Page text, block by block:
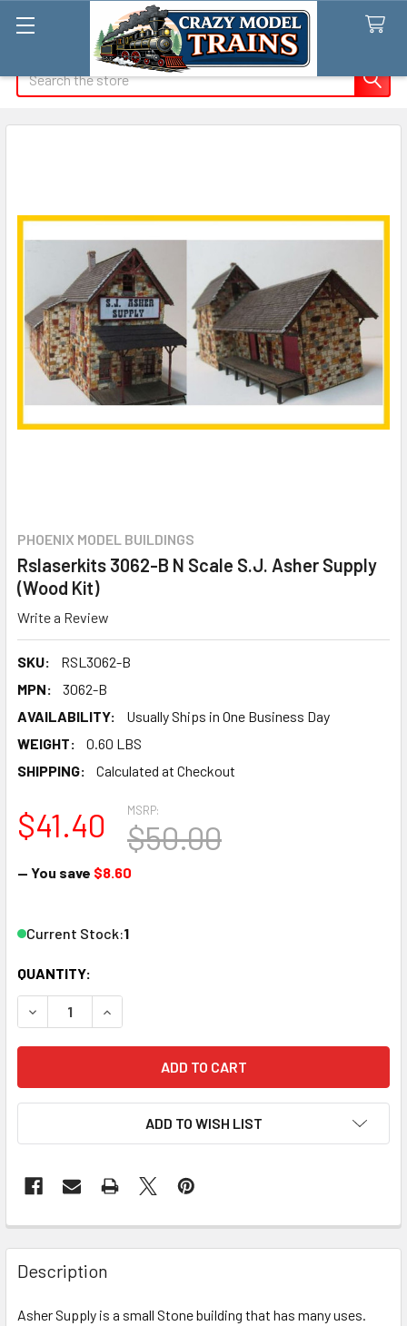
PHOENIX MODEL BUILDINGS
Rslaserkits 3062-B N Scale S.J. Asher Supply
(Wood Kit)
Write a Review
SKU:
RSL3062-B
MPN:
3062-B
AVAILABILITY:
Usually Ships in One Business Day
WEIGHT:
0.60 LBS
SHIPPING:
Calculated at Checkout
MSRP:
$50.00
$41.40
— You save $8.60
Current Stock:1
QUANTITY:
DECREASE QUANTITY OF RSLASERKITS 3062-B N SCALE
INCREASE QUANTITY OF RSLASERKITS 3062-
ADD TO WISH LIST
Description
Asher Supply is a small Stone building that has many uses.